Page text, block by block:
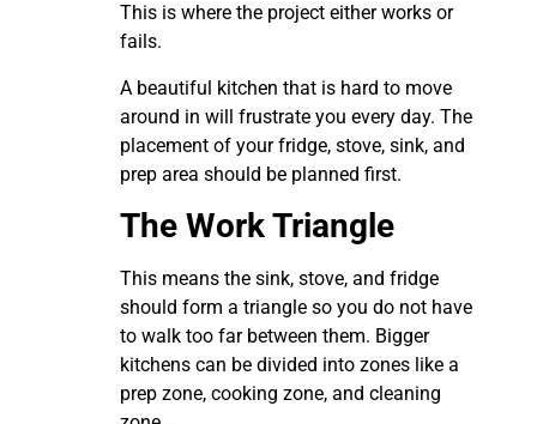
This is where the project either works or
fails.
A beautiful kitchen that is hard to move
around in will frustrate you every day. The
placement of your fridge, stove, sink, and
prep area should be planned first.
The Work Triangle
This means the sink, stove, and fridge
should form a triangle so you do not have
to walk too far between them. Bigger
kitchens can be divided into zones like a
prep zone, cooking zone, and cleaning